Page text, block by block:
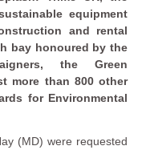
equipment
and rental
bay honoured by the
the Green
more than 800 other
for Environmental
(MD) were requested